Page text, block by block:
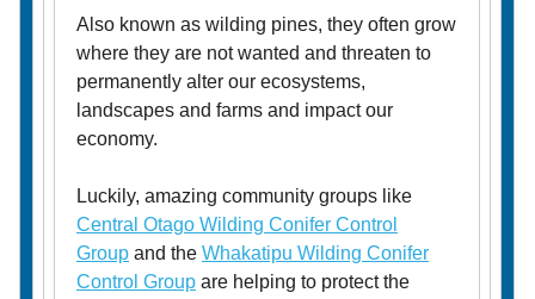
Also known as wilding pines, they often grow
where they are not wanted and threaten to
permanently alter our ecosystems,
landscapes and farms and impact our
economy.
Luckily, amazing community groups like
Central Otago Wilding Conifer Control
Group and the Whakatipu Wilding Conifer
Control Group are helping to protect the